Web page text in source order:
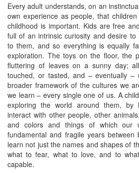
Every adult understands, on an
own experience as people, that
childhood is important. Kids are free
full of an intrinsic curiosity and desire
to them, and so everything is equally
exploration. The toys on the floor, the
fluttering of leaves on a sunny day;
touched, or tasted, and – eventually –
broader framework of the cultures we
we learn – every single one of us. A
exploring the world around them, by
interact with other people, other
and colors and things of which our
fundamental and fragile years
learn not just the names and shapes of
what to fear, what to love, and to
capable.